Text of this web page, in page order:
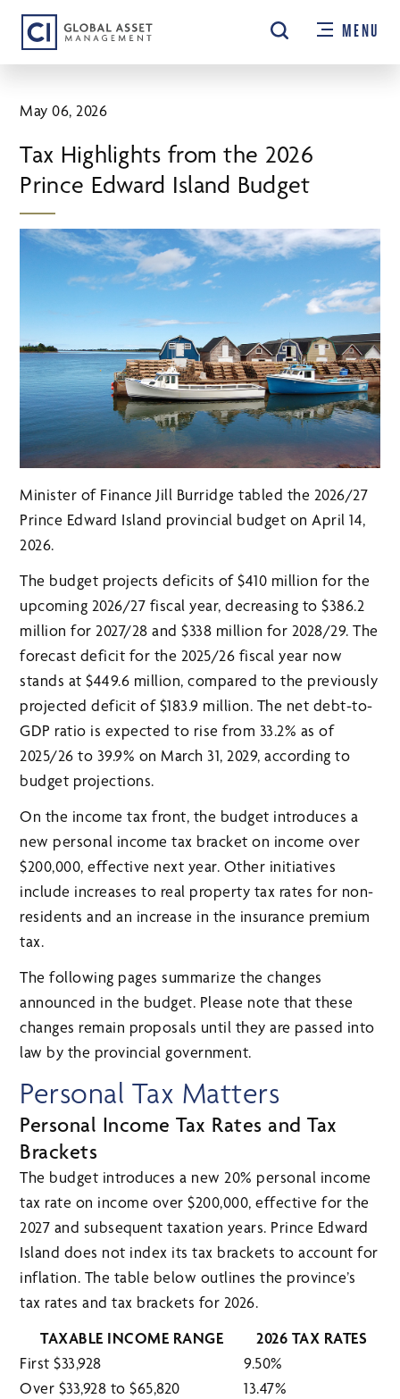
Skip
main
MENU
May 06, 2026
Tax Highlights from the 2026
Prince Edward Island Budget
Minister of Finance Jill Burridge tabled the 2026/27
Prince Edward Island provincial budget on April 14,
2026.
The budget projects deficits of $410 million for the
upcoming 2026/27 fiscal year, decreasing to $386.2
million for 2027/28 and $338 million for 2028/29. The
forecast deficit for the 2025/26 fiscal year now
stands at $449.6 million, compared to the previously
projected deficit of $183.9 million. The net debt-to-
GDP ratio is expected to rise from 33.2% as of
2025/26 to 39.9% on March 31, 2029, according to
budget projections.
On the income tax front, the budget introduces a
new personal income tax bracket on income over
$200,000, effective next year. Other initiatives
include increases to real property tax rates for non-
residents and an increase in the insurance premium
tax.
The following pages summarize the changes
announced in the budget. Please note that these
changes remain proposals until they are passed into
law by the provincial government.
Personal Tax Matters
Personal Income Tax Rates and Tax
Brackets
The budget introduces a new 20% personal income
tax rate on income over $200,000, effective for the
2027 and subsequent taxation years. Prince Edward
Island does not index its tax brackets to account for
inflation. The table below outlines the province’s
tax rates and tax brackets for 2026.
TAXABLE INCOME RANGE
2026 TAX RATES
First $33,928
9.50%
Over $33,928 to $65,820
13.47%